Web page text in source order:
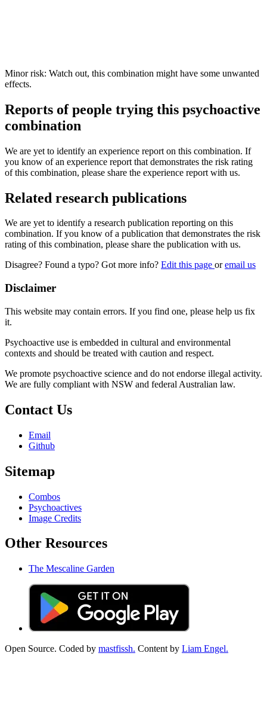
Minor risk: Watch out, this combination might have some unwanted
effects.
Reports of people trying this psychoactive
combination
We are yet to identify an experience report on this combination. If
you know of an experience report that demonstrates the risk rating
of this combination, please share the experience report with us.
Related research publications
We are yet to identify a research publication reporting on this
combination. If you know of a publication that demonstrates the risk
rating of this combination, please share the publication with us.
Disagree? Found a typo? Got more info? Edit this page oremail us
Disclaimer
This website may contain errors. If you find one, please help us fix
it.
Psychoactive use is embedded in cultural and environmental
contexts and should be treated with caution and respect.
We promote psychoactive science and do not endorse illegal activity.
We are fully compliant with NSW and federal Australian law.
Contact Us
Email
Github
Sitemap
Combos
Psychoactives
Image Credits
Other Resources
The Mescaline Garden
Open Source. Coded by mastfissh. Content by Liam Engel.